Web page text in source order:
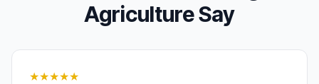
AgricultureSay
★★★★★